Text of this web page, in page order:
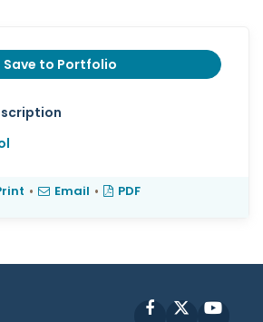
Save to Portfolio
• Email • PDF
Facebook